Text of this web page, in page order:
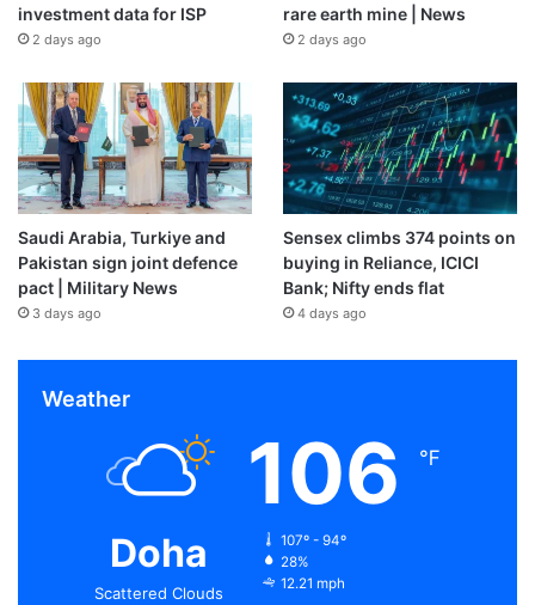
investment data for ISP
2 days ago
rare earth mine | News
2 days ago
Saudi Arabia, Turkiye and
Pakistan sign joint defence
pact | Military News
3 days ago
Sensex climbs 374 points on
buying in Reliance, ICICI
Bank; Nifty ends flat
4 days ago
Weather
Doha
Scattered Clouds
106 ℉
107º - 94º
28%
12.21 mph